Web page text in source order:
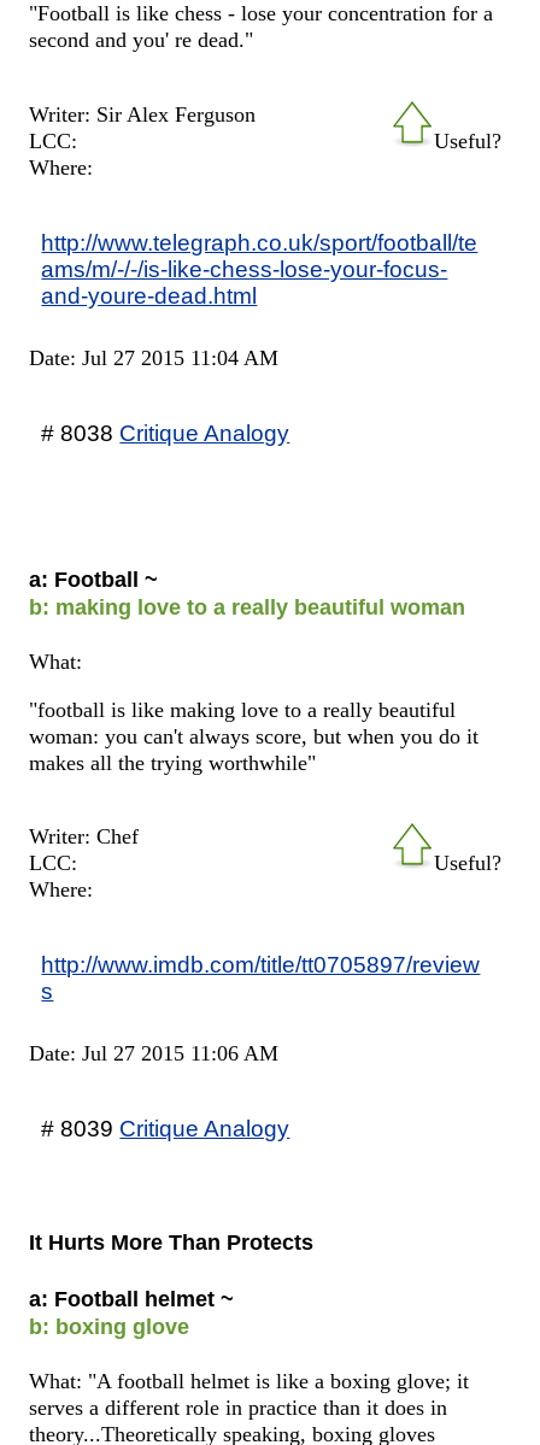
"Football is like chess - lose your concentration for a
second and you' re dead."
Useful?
Writer: Sir Alex Ferguson
LCC:
Where:
http://www.telegraph.co.uk/sport/football/te
ams/m/-/-/is-like-chess-lose-your-focus-
and-youre-dead.html
Date: Jul 27 2015 11:04 AM
# 8038 Critique Analogy
a: Football ~
b: making love to a really beautiful woman
What:
"football is like making love to a really beautiful
woman: you can't always score, but when you do it
makes all the trying worthwhile"
Useful?
Writer: Chef
LCC:
Where:
http://www.imdb.com/title/tt0705897/review
s
Date: Jul 27 2015 11:06 AM
# 8039 Critique Analogy
It Hurts More Than Protects
a: Football helmet ~
b: boxing glove
What: "A football helmet is like a boxing glove; it
serves a different role in practice than it does in
theory...Theoretically speaking, boxing gloves